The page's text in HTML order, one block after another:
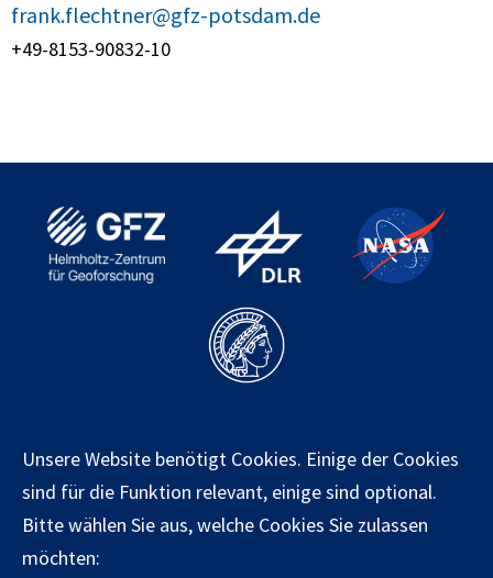
frank.flechtner@gfz-potsdam.de
+49-8153-90832-10
Kontakt
Impressum
Datenschutz
Unsere Website benötigt Cookies. Einige der Cookies
sind für die Funktion relevant, einige sind optional.
Bitte wählen Sie aus, welche Cookies Sie zulassen
möchten: